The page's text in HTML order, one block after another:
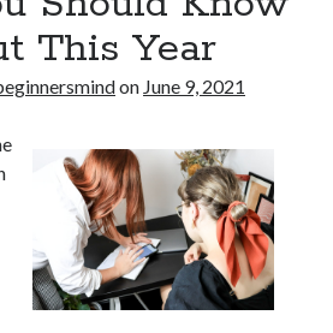
with continuous innovation
innovation strategy
through decentralized governance
to Dominating
This Year
on June 9, 2021